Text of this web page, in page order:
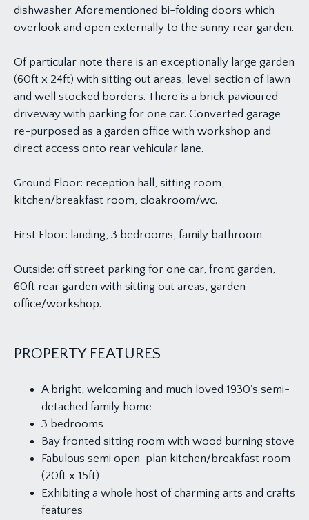
dishwasher. Aforementioned bi-folding doors which
overlook and open externally to the sunny rear garden.
Of particular note there is an exceptionally large garden
(60ft x 24ft) with sitting out areas, level section of lawn
and well stocked borders. There is a brick pavioured
driveway with parking for one car. Converted garage
re-purposed as a garden office with workshop and
direct access onto rear vehicular lane.
Ground Floor: reception hall, sitting room,
kitchen/breakfast room, cloakroom/wc.
First Floor: landing, 3 bedrooms, family bathroom.
Outside: off street parking for one car, front garden,
60ft rear garden with sitting out areas, garden
office/workshop.
PROPERTY FEATURES
A bright, welcoming and much loved 1930's semi-
detached family home
3 bedrooms
Bay fronted sitting room with wood burning stove
Fabulous semi open-plan kitchen/breakfast room
(20ft x 15ft)
Exhibiting a whole host of charming arts and crafts
features